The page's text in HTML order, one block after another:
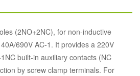
(2NO+2NC), for non-inductive
690V AC-1. It provides a 220V
built-in auxiliary contacts (NC
by screw clamp terminals. For